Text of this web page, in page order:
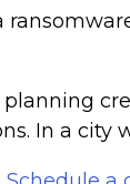
In a